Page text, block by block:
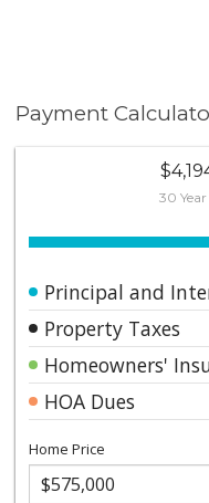
Payment
30
Principal and
Property Taxes
Homeowners'
HOA Dues
Home Price